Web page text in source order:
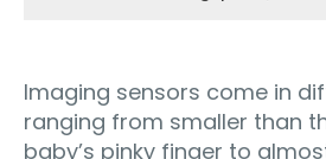
Imaging sensors come in
ranging from smaller than
baby’s pinky finger to